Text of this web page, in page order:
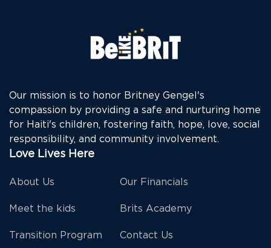
Our mission is to honor Britney Gengel's
compassion by providing a safe and nurturing home
for Haiti's children, fostering faith, hope, love, social
responsibility, and community involvement.
Love Lives Here
About Us
Meet the kids
Transition Program
Our Financials
Brits Academy
Contact Us